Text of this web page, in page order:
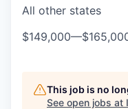
All other states
$149,000—
This job is no
See open jobs at